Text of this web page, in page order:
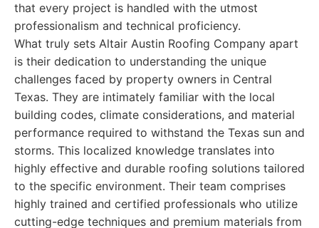
that every project is handled with the utmost
professionalism and technical proficiency.
What truly sets Altair Austin Roofing Company apart
is their dedication to understanding the unique
challenges faced by property owners in Central
Texas. They are intimately familiar with the local
building codes, climate considerations, and material
performance required to withstand the Texas sun and
storms. This localized knowledge translates into
highly effective and durable roofing solutions tailored
to the specific environment. Their team comprises
highly trained and certified professionals who utilize
cutting-edge techniques and premium materials from